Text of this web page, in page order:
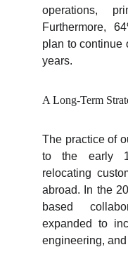
operations,
Furthermore,
plan to continue
years.
A Long-Term
The practice of
to the early
relocating
abroad. In the
based
expanded to
engineering,